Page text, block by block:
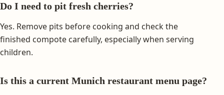
Do I need to pit fresh cherries?
Yes. Remove pits before cooking and check the
finished compote carefully, especially when serving
children.
Is this a current Munich restaurant menu page?